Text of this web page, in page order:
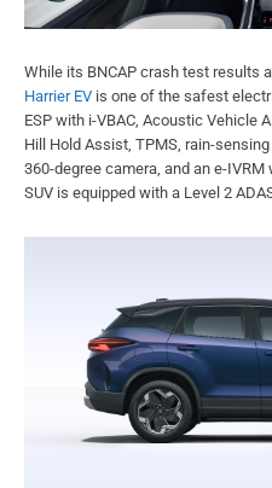
While its BNCAP crash test results
Harrier EV is one of the safest
ESP with i-VBAC, Acoustic Vehicle
Hill Hold Assist, TPMS, rain-
360-degree camera, and an e-
SUV is equipped with a Level 2